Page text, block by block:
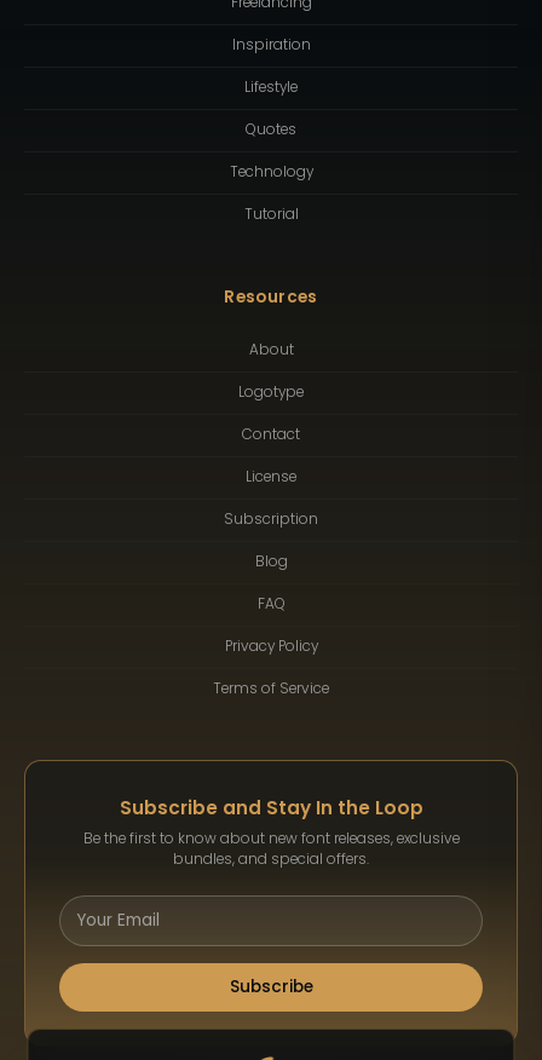
Inspiration
Lifestyle
Quotes
Technology
Tutorial
Resources
About
Logotype
Contact
License
Subscription
Blog
FAQ
Privacy Policy
Terms of Service
Subscribe and Stay In the Loop
Be the first to know about new font releases, exclusive
bundles, and special offers.
Subscribe